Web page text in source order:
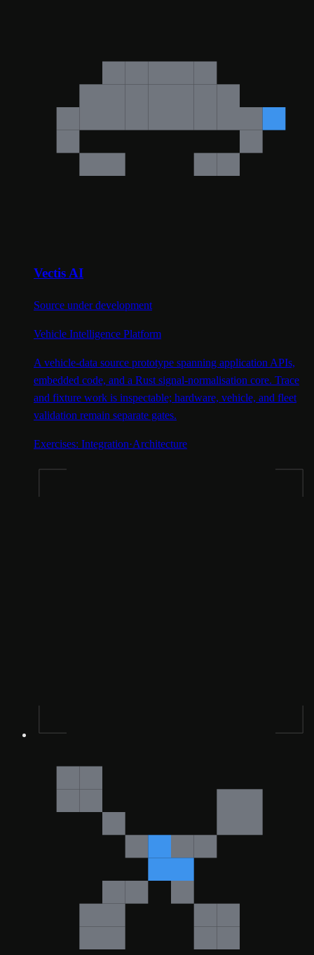
Vectis AI
Source under development
Vehicle Intelligence Platform
A vehicle-data source prototype spanning application APIs,
embedded code, and a Rust signal-normalisation core. Trace
and fixture work is inspectable; hardware, vehicle, and fleet
validation remain separate gates.
Exercises: Integration·Architecture